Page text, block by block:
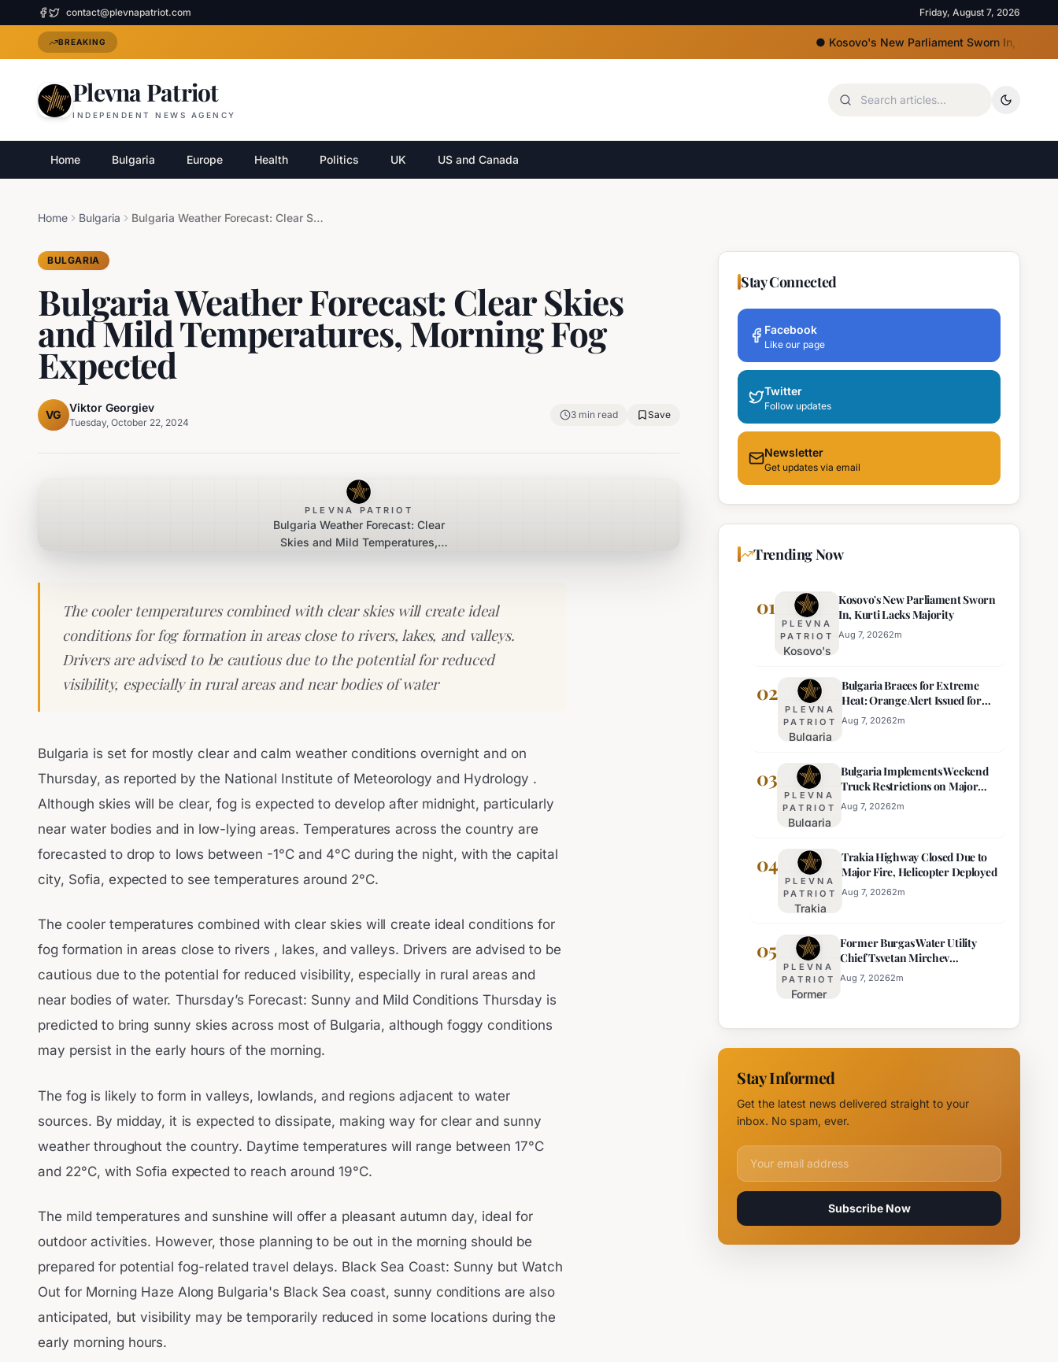
contact@plevnapatriot.com Friday, August 7, 2026
BREAKING Kosovo's New Parliament Sworn In, Kurti Lacks
Plevna Patriot
INDEPENDENT NEWS AGENCY
Home Bulgaria Europe Health Politics UK US and Canada
Home Bulgaria Bulgaria Weather Forecast: Clear Skies and Mild Temperatures, Morning Fog Expected
BULGARIA
Bulgaria Weather Forecast: Clear Skies
and Mild Temperatures, Morning Fog
Expected
VG
Viktor Georgiev
Tuesday, October 22, 2024
3 min read Save
PLEVNA PATRIOT
Bulgaria Weather Forecast: Clear
Skies and Mild Temperatures,
The cooler temperatures combined with clear skies will create ideal
conditions for fog formation in areas close to rivers, lakes, and valleys.
Drivers are advised to be cautious due to the potential for reduced
visibility, especially in rural areas and near bodies of water
Bulgaria is set for mostly clear and calm weather conditions overnight and on
Thursday, as reported by the National Institute of Meteorology and Hydrology .
Although skies will be clear, fog is expected to develop after midnight, particularly
near water bodies and in low-lying areas. Temperatures across the country are
forecasted to drop to lows between -1°C and 4°C during the night, with the capital
city, Sofia, expected to see temperatures around 2°C.
The cooler temperatures combined with clear skies will create ideal conditions for
fog formation in areas close to rivers , lakes, and valleys. Drivers are advised to be
cautious due to the potential for reduced visibility, especially in rural areas and
near bodies of water. Thursday’s Forecast: Sunny and Mild Conditions Thursday is
predicted to bring sunny skies across most of Bulgaria, although foggy conditions
may persist in the early hours of the morning.
The fog is likely to form in valleys, lowlands, and regions adjacent to water
sources. By midday, it is expected to dissipate, making way for clear and sunny
weather throughout the country. Daytime temperatures will range between 17°C
and 22°C, with Sofia expected to reach around 19°C.
The mild temperatures and sunshine will offer a pleasant autumn day, ideal for
outdoor activities. However, those planning to be out in the morning should be
prepared for potential fog-related travel delays. Black Sea Coast: Sunny but Watch
Out for Morning Haze Along Bulgaria's Black Sea coast, sunny conditions are also
anticipated, but visibility may be temporarily reduced in some locations during the
early morning hours.
Stay Connected
Facebook
Like our page
Twitter
Follow updates
Newsletter
Get updates via email
Trending Now
01
PLEVNA
PATRIOT
Kosovo's
Parliament
Sworn In,
Kurti
Lacks
Kosovo's New Parliament Sworn
In, Kurti Lacks Majority
Aug 7, 20262m
02
PLEVNA
PATRIOT
Bulgaria
for
Extreme
Heat:
Orange
Issued
for
Eight
Regions
Bulgaria Braces for Extreme
Heat: Orange Alert Issued for
Eight Regions
Aug 7, 20262m
03
PLEVNA
PATRIOT
Bulgaria
Weekend
Truck
Restrictions
on Major
for
Enhanced
Safety
Bulgaria Implements Weekend
Truck Restrictions on Major
Highways for Enhanced Safety
Aug 7, 20262m
04
PLEVNA
PATRIOT
Trakia
Closed
Due to
Major
Fire,
Deployed
Trakia Highway Closed Due to
Major Fire, Helicopter Deployed
Aug 7, 20262m
05
PLEVNA
PATRIOT
Former
Water
Utility
Tsvetan
Mirchev
Former Burgas Water Utility
Chief Tsvetan Mirchev
Rearrested
Aug 7, 20262m
Stay Informed
Get the latest news delivered straight to your
inbox. No spam, ever.
Email address for newsletter
Subscribe Now